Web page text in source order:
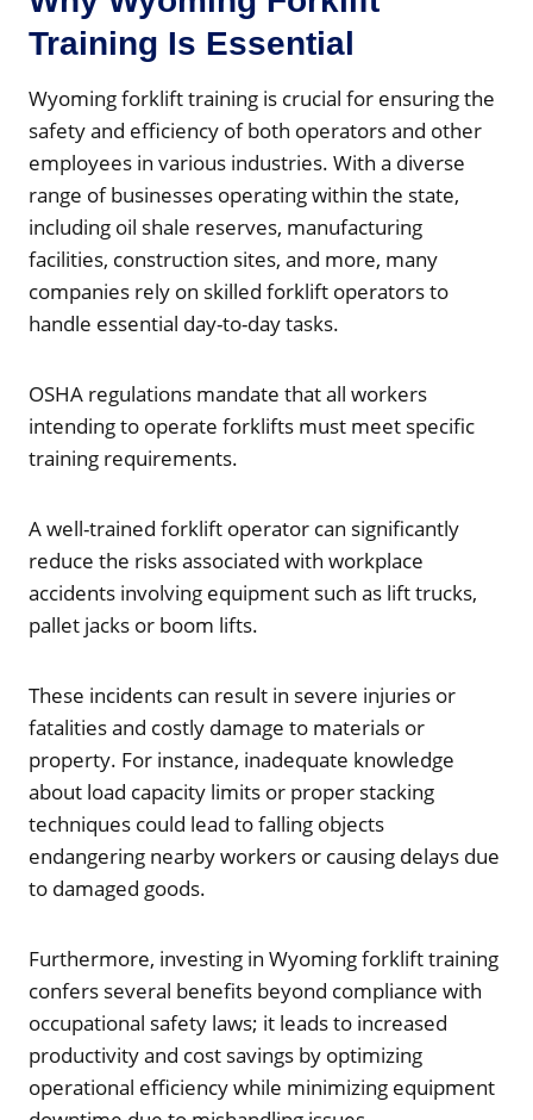
Training Is Essential
Wyoming forklift training is crucial for ensuring the
safety and efficiency of both operators and other
employees in various industries. With a diverse
range of businesses operating within the state,
including oil shale reserves, manufacturing
facilities, construction sites, and more, many
companies rely on skilled forklift operators to
handle essential day-to-day tasks.
OSHA regulations mandate that all workers
intending to operate forklifts must meet specific
training requirements.
A well-trained forklift operator can significantly
reduce the risks associated with workplace
accidents involving equipment such as lift trucks,
pallet jacks or boom lifts.
These incidents can result in severe injuries or
fatalities and costly damage to materials or
property. For instance, inadequate knowledge
about load capacity limits or proper stacking
techniques could lead to falling objects
endangering nearby workers or causing delays due
to damaged goods.
Furthermore, investing in Wyoming forklift training
confers several benefits beyond compliance with
occupational safety laws; it leads to increased
productivity and cost savings by optimizing
operational efficiency while minimizing equipment